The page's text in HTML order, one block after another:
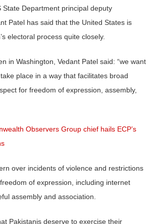
State Department principal deputy
Patel has said that the United States is
electoral process quite closely.
in Washington, Vedant Patel said: “we want
place in a way that facilitates broad
for freedom of expression, assembly,
Observers Group chief hails ECP’s
over incidents of violence and restrictions
of expression, including internet
assembly and association.
Pakistanis deserve to exercise their